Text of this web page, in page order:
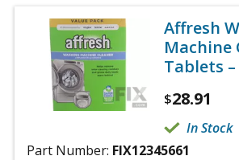
Affresh
Machine
Tablets
$28.91
In Stock
Part Number: FIX12345661